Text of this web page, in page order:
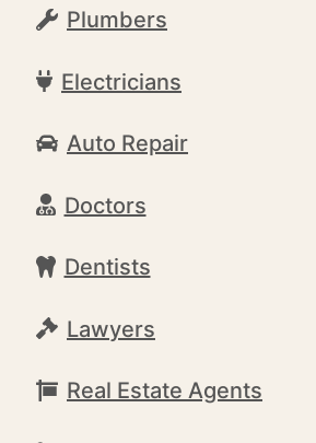
Plumbers
Electricians
Auto Repair
Doctors
Dentists
Lawyers
Real Estate Agents